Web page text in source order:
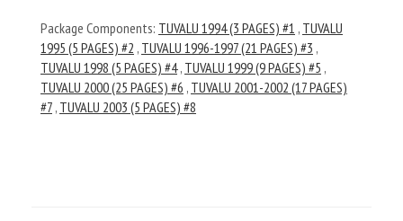
Package Components: TUVALU 1994 (3 PAGES) #1 , TUVALU
1995 (5 PAGES) #2 , TUVALU 1996-1997 (21 PAGES) #3 ,
TUVALU 1998 (5 PAGES) #4 , TUVALU 1999 (9 PAGES) #5 ,
TUVALU 2000 (25 PAGES) #6 , TUVALU 2001-2002 (17 PAGES)
#7 , TUVALU 2003 (5 PAGES) #8